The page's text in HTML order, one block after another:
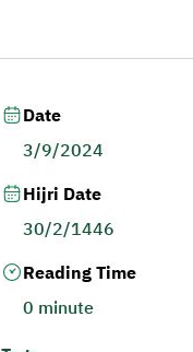
Date
3/9/2024
Hijri Date
30/2/1446
Reading Time
0 minute